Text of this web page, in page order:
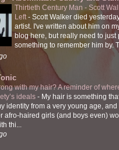
Thirtieth Century Man - Scott
Left- Scott Walker died
artist. I've written about him on
blog here, but really need to just
something to remember him by.
with my hair? A reminder of
ideals - My hair is something
identity from a very young age, and
afro-haired girls (and boys even)
thi...